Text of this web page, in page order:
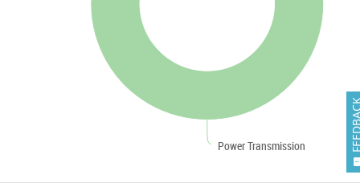
Power Transmission